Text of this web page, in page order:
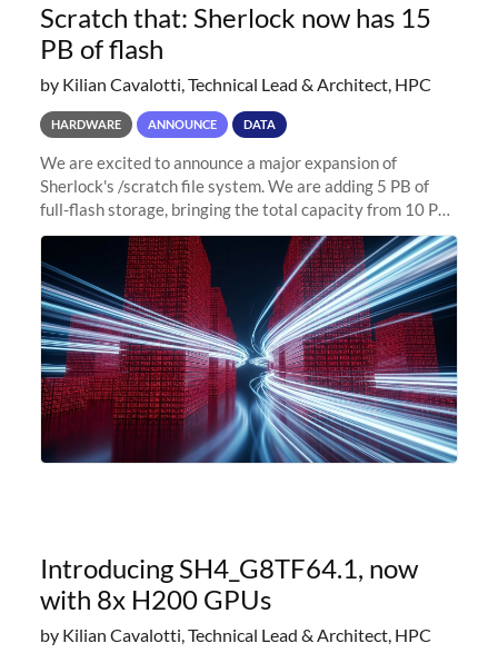
Scratch that: Sherlock now has 15
PB of flash
by Kilian Cavalotti, Technical Lead & Architect, HPC
HARDWARE ANNOUNCE DATA
We are excited to announce a major expansion of
Sherlock's /scratch file system. We are adding 5 PB of
full-flash storage, bringing the total capacity from 10 PB
to 15 PB. This investment directly addresses the
sustained capacity pressure
Introducing SH4_G8TF64.1, now
with 8x H200 GPUs
by Kilian Cavalotti, Technical Lead & Architect, HPC